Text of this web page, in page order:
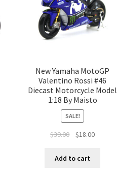
New Yamaha MotoGP
Valentino Rossi #46
Diecast Motorcycle Model
1:18 By Maisto
SALE!
$39.00 $18.00
Add to cart